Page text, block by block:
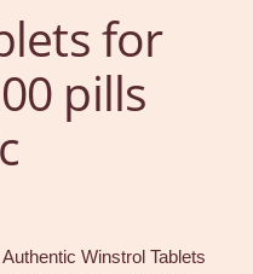
for
pills
Winstrol Tablets